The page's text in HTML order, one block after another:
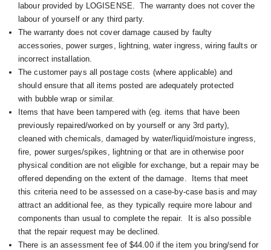
labour provided by LOGISENSE. The warranty does not cover the
labour of yourself or any third party.
The warranty does not cover damage caused by faulty
accessories, power surges, lightning, water ingress, wiring faults or
incorrect installation.
The customer pays all postage costs (where applicable) and
should ensure that all items posted are adequately protected
with bubble wrap or similar.
Items that have been tampered with (eg. items that have been
previously repaired/worked on by yourself or any 3rd party),
cleaned with chemicals, damaged by water/liquid/moisture ingress,
fire, power surges/spikes, lightning or that are in otherwise poor
physical condition are not eligible for exchange, but a repair may be
offered depending on the extent of the damage. Items that meet
this criteria need to be assessed on a case-by-case basis and may
attract an additional fee, as they typically require more labour and
components than usual to complete the repair. It is also possible
that the repair request may be declined.
There is an assessment fee of $44.00 if the item you bring/send for